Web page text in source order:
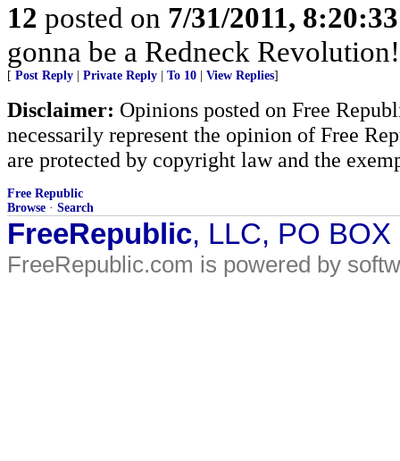
12 posted on 7/31/2011,
gonna be a Redneck
[ Post Reply Private Reply To 10 View Replies]
Disclaimer: Opinions posted on Free
necessarily represent the opinion of Free
are protected by copyright law and the
Free Republic
Browse · Search
FreeRepublic, LLC, PO
FreeRepublic.com is powered by